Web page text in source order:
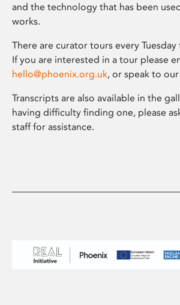
and the technology that has been
works.
There are curator tours every
If you are interested in a tour please
hello@phoenix.org.uk, or speak to
Transcripts are also available in the
having difficulty finding one, please
staff for assistance.